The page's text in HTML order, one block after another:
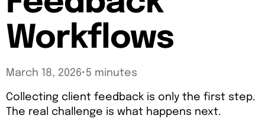
Workflows
March 18, 2026•5 minutes
Collecting client feedback is only the first step.
The real challenge is what happens next.